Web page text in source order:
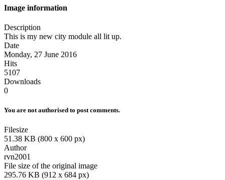
Image information
Description
This is my new city module all lit up.
Date
Monday, 27 June 2016
Hits
5107
Downloads
0
You are not authorised to post comments.
Filesize
51.38 KB (800 x 600 px)
Author
rvn2001
File size of the original image
295.76 KB (912 x 684 px)